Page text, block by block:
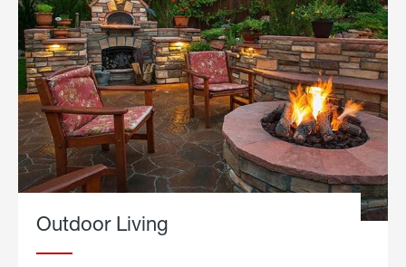
Outdoor Living